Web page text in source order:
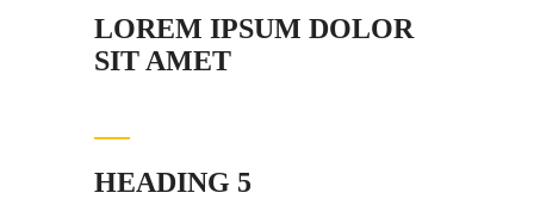
LOREM IPSUM DOLOR
SIT AMET
HEADING 5